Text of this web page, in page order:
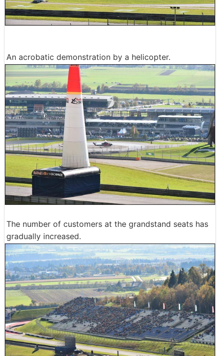
An acrobatic demonstration by a helicopter.
The number of customers at the grandstand seats has
gradually increased.